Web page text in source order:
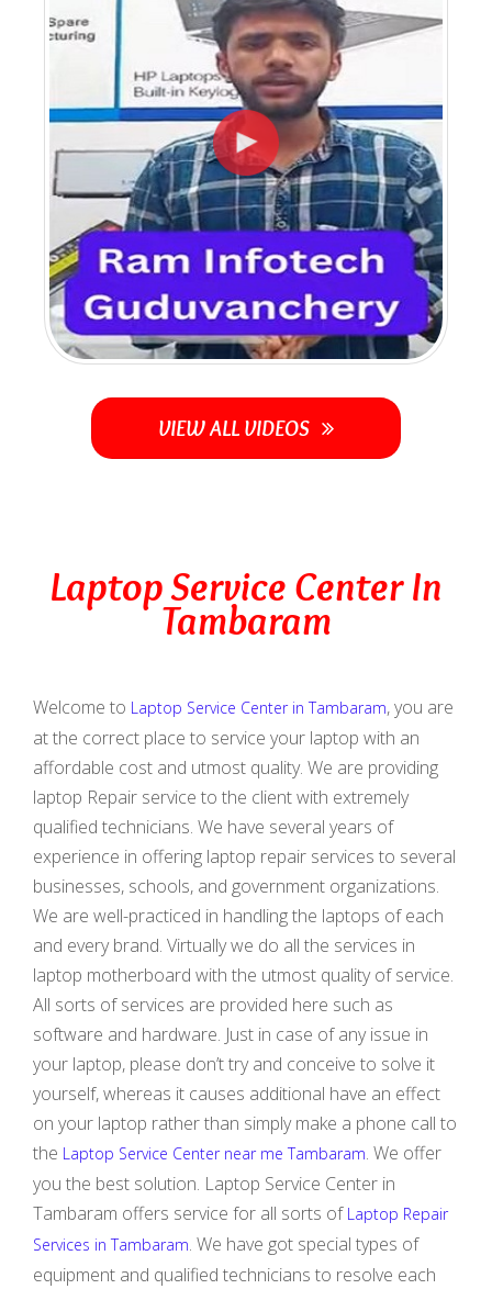
VIEW ALL VIDEOS
Laptop Service Center In
Tambaram
Welcome to Laptop Service Center in Tambaram, you are
at the correct place to service your laptop with an
affordable cost and utmost quality. We are providing
laptop Repair service to the client with extremely
qualified technicians. We have several years of
experience in offering laptop repair services to several
businesses, schools, and government organizations.
We are well-practiced in handling the laptops of each
and every brand. Virtually we do all the services in
laptop motherboard with the utmost quality of service.
All sorts of services are provided here such as
software and hardware. Just in case of any issue in
your laptop, please don’t try and conceive to solve it
yourself, whereas it causes additional have an effect
on your laptop rather than simply make a phone call to
the Laptop Service Center near me Tambaram. We offer
you the best solution. Laptop Service Center in
Tambaram offers service for all sorts of Laptop Repair
Services in Tambaram. We have got special types of
equipment and qualified technicians to resolve each